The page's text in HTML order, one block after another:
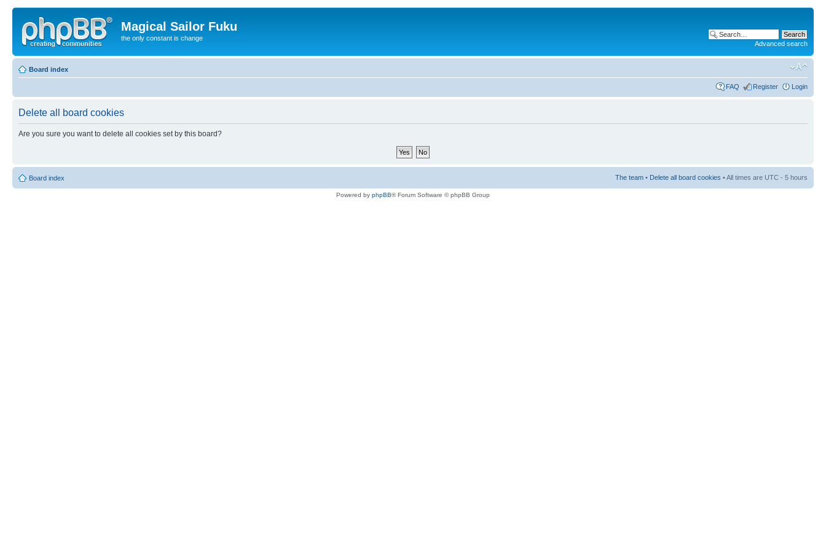
Magical Sailor Fuku
the only constant is change
Advanced search
Board index
FAQ Register Login
Delete all board cookies
Are you sure you want to delete all cookies set by this board?
Board index The team • Delete all board cookies • All times are UTC - 5 hours
Powered by phpBB® Forum Software © phpBB Group